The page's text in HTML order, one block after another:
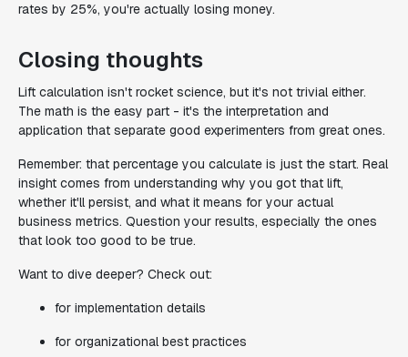
rates by 25%, you're actually losing money.
Closing thoughts
Lift calculation isn't rocket science, but it's not trivial either.
The math is the easy part - it's the interpretation and
application that separate good experimenters from great ones.
Remember: that percentage you calculate is just the start. Real
insight comes from understanding why you got that lift,
whether it'll persist, and what it means for your actual
business metrics. Question your results, especially the ones
that look too good to be true.
Want to dive deeper? Check out:
for implementation details
for organizational best practices